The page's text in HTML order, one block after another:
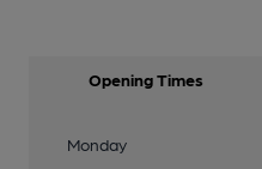
Opening Times
Monday